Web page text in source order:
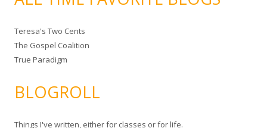
Teresa's Two Cents
The Gospel Coalition
True Paradigm
BLOGROLL
Things I've written, either for classes or for life.